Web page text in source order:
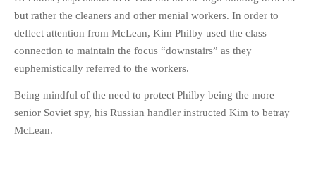
but rather the cleaners and other menial workers. In order to
deflect attention from McLean, Kim Philby used the class
connection to maintain the focus “downstairs” as they
euphemistically referred to the workers.
Being mindful of the need to protect Philby being the more
senior Soviet spy, his Russian handler instructed Kim to betray
McLean.